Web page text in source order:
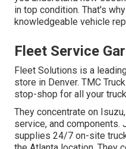
in top condition. That's
knowledgeable vehicle
Fleet Service
Fleet Solutions is a
store in Denver. TMC
stop-shop for all your
They concentrate on
service, and components.
supplies 24/7 on-site